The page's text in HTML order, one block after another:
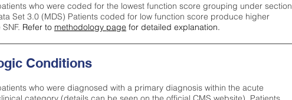
who were coded for the lowest function score grouping under section
Set 3.0 (MDS) Patients coded for low function score produce higher
Refer to methodology page for detailed explanation.
Conditions
who were diagnosed with a primary diagnosis within the acute